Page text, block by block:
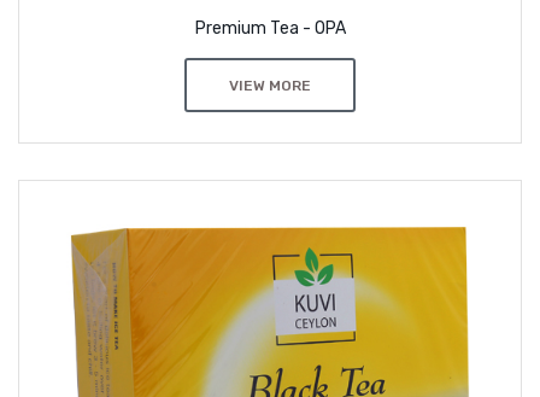
Premium Tea - OPA
VIEW MORE